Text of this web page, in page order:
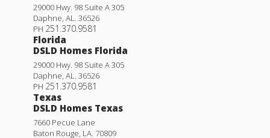
Klein III H
Priced at $434,990
4BEDS3 BATHS
29000 Hwy. 98 Suite A 305
Daphne, AL. 36526
PH 251.370.9581
Florida
DSLD Homes Florida
29000 Hwy. 98 Suite A 305
Daphne, AL. 36526
PH 251.370.9581
Texas
DSLD Homes Texas
7660 Pecue Lane
Baton Rouge, LA. 70809